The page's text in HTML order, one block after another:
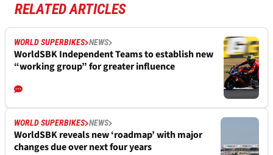
RELATED ARTICLES
WORLD SUPERBIKES NEWS
WorldSBK Independent Teams to establish new
“working group” for greater influence
WORLD SUPERBIKES NEWS
WorldSBK reveals new ‘roadmap’ with major
changes due over next four years